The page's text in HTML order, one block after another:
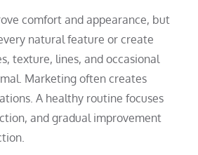
comfort and appearance, but
natural feature or create
texture, lines, and occasional
Marketing often creates
A healthy routine focuses
and gradual improvement